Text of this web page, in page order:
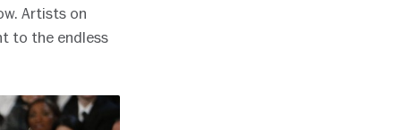
Artists on
to the endless